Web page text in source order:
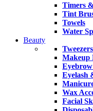
Timers
Tint
Towels
Water
Beauty
Tweezers
Makeup
Eyelash
Wax
Facial